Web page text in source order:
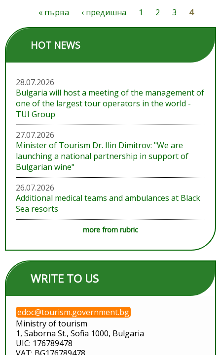
« първа ‹ предишна 1 2 3 4
HOT NEWS
28.07.2026
Bulgaria will host a meeting of the management of
one of the largest tour operators in the world -
TUI Group
27.07.2026
Minister of Tourism Dr. Ilin Dimitrov: "We are
launching a national partnership in support of
Bulgarian wine"
26.07.2026
Additional medical teams and ambulances at Black
Sea resorts
more from rubric
WRITE TO US
edoc@tourism.government.bg
Ministry of tourism
1, Saborna St., Sofia 1000, Bulgaria
UIC: 176789478